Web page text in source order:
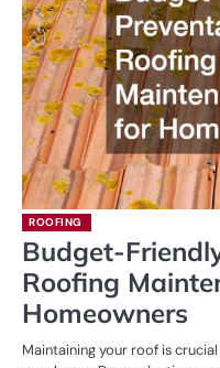
ROOFING
Budget-
Roofing
Homeowners
Maintaining your roof is